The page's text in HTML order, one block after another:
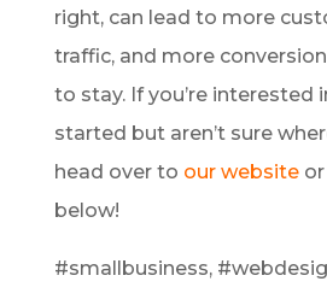
right, can lead to more
traffic, and more
to stay. If you’re interested
started but aren’t sure
head over to our websiteor
below!
#smallbusiness,